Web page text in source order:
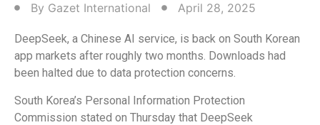
By Gazet International April 28, 2025
DeepSeek, a Chinese AI service, is back on South Korean
app markets after roughly two months. Downloads had
been halted due to data protection concerns.
South Korea’s Personal Information Protection
Commission stated on Thursday that DeepSeek